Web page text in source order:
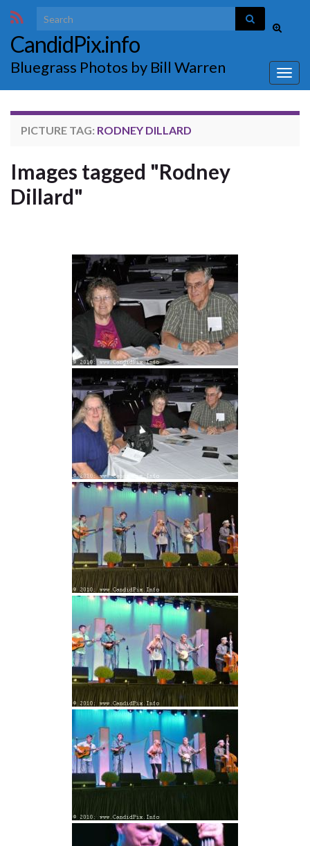
Toggle
form
Search for:
CandidPix.info
Bluegrass Photos by Bill Warren
PICTURE TAG: RODNEY DILLARD
Images tagged "Rodney
Dillard"